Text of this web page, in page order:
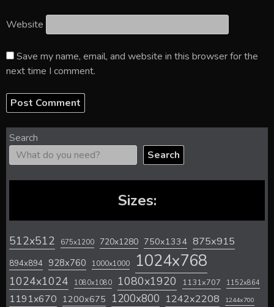
Website
Save my name, email, and website in this browser for the
next time I comment.
Search
Search
Sizes:
512x512 675x1200 720x1280 750x1334 875x915
894x894 928x760 1000x1000 1024x768
1024x1024 1080x1080 1080x1920 1131x707 1152x864
1191x670 1200x675 1200x800 1242x2208 1244x700